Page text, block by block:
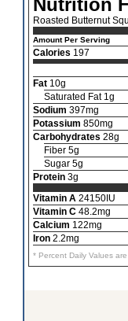
Nutrition
Roasted Butternut
Amount Per Serving
Calories 197
Fat10g
Saturated Fat 1g
Sodium 397mg
Potassium 850mg
Carbohydrates 28g
Fiber 5g
Sugar 5g
Protein3g
Vitamin A24150IU
Vitamin C48.2mg
Calcium 122mg
Iron2.2mg
* Percent Daily Values